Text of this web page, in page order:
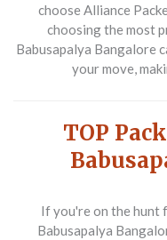
choose Alliance
choosing the most
Babusapalya Bangalore
your move,
TOP
If you're on the hunt
Babusapalya